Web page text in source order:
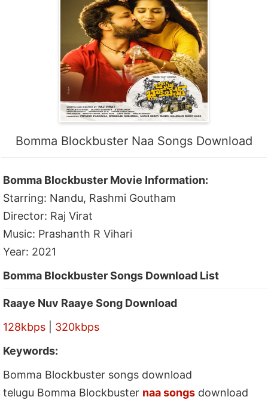
Bomma Blockbuster Naa Songs Download
Bomma Blockbuster Movie Information:
Starring: Nandu, Rashmi Goutham
Director: Raj Virat
Music: Prashanth R Vihari
Year: 2021
Bomma Blockbuster Songs Download List
Raaye Nuv Raaye Song Download
128kbps
320kbps
Keywords:
Bomma Blockbuster songs download
telugu Bomma Blockbuster naa songs download